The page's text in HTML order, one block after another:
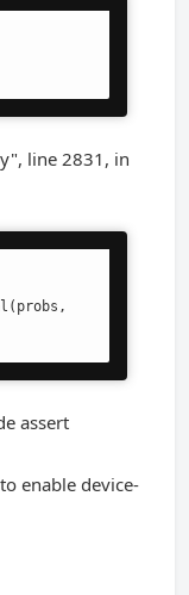
line 2831, in
assert
to enable device-